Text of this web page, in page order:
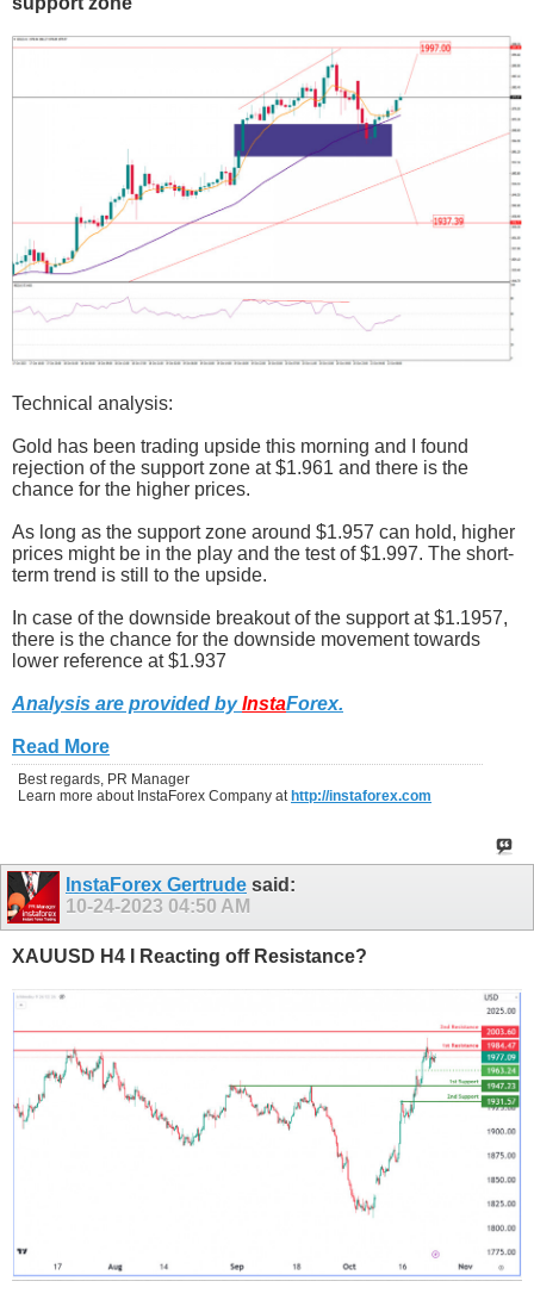
Technical analysis:
Gold has been trading upside this morning and I found
rejection of the support zone at $1.961 and there is the
chance for the higher prices.
As long as the support zone around $1.957 can hold, higher
prices might be in the play and the test of $1.997. The short-
term trend is still to the upside.
In case of the downside breakout of the support at $1.1957,
there is the chance for the downside movement towards
lower reference at $1.937
Analysis are provided byInstaForex.
Read More
Best regards, PR Manager
Learn more about InstaForex Company at http://instaforex.com
InstaForex Gertrude said:
10-24-2023 04:50 AM
XAUUSD H4 I Reacting off Resistance?